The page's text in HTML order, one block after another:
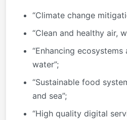
“Climate change
“Clean and healthy air,
“Enhancing
water”;
“Sustainable food
and sea”;
“High quality digital